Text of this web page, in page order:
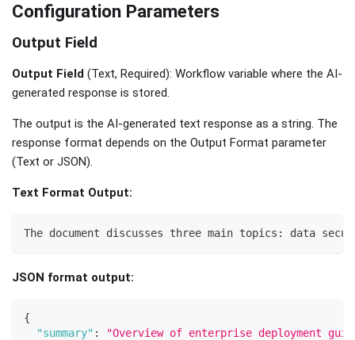
Configuration Parameters
Output Field
Output Field (Text, Required): Workflow variable where the AI-
generated response is stored.
The output is the AI-generated text response as a string. The
response format depends on the Output Format parameter
(Text or JSON).
Text Format Output:
The document discusses three main topics: data
JSON format output:
{
"summary" :
"Overview of enterprise deployment